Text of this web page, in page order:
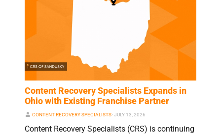
Content Recovery Specialists Expands in
Ohio with Existing Franchise Partner
CONTENT RECOVERY SPECIALISTS⋅ JULY 13, 2026
Content Recovery Specialists (CRS) is continuing